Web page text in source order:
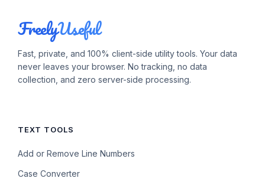
FreelyUseful
Fast, private, and 100% client-side utility tools. Your data
never leaves your browser. No tracking, no data
collection, and zero server-side processing.
TEXT TOOLS
Add or Remove Line Numbers
Case Converter